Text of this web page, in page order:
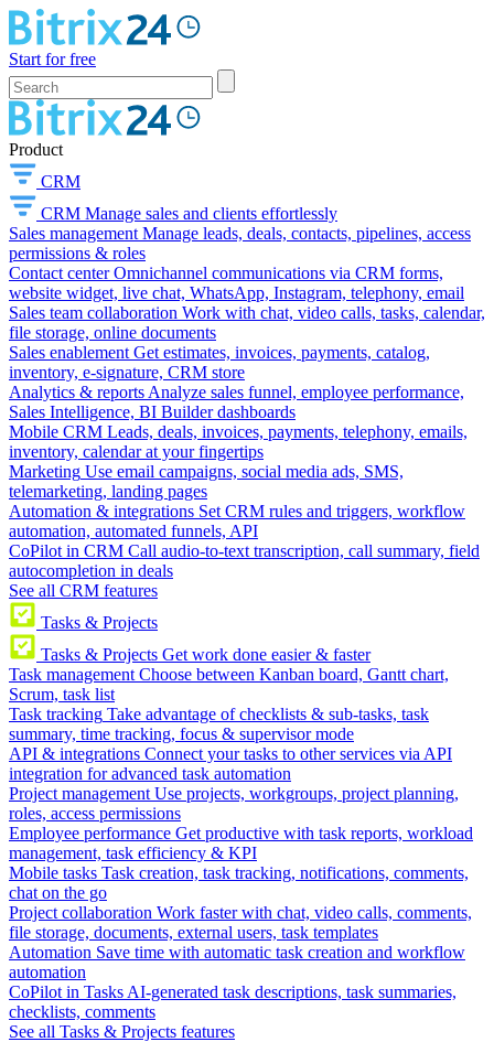
Start for free
Product
CRM
CRM Manage sales and clients effortlessly
Sales management Manage leads, deals, contacts, pipelines, access
permissions & roles
Contact center Omnichannel communications via CRM forms,
website widget, live chat, WhatsApp, Instagram, telephony, email
Sales team collaboration Work with chat, video calls, tasks, calendar,
file storage, online documents
Sales enablement Get estimates, invoices, payments, catalog,
inventory, e-signature, CRM store
Analytics & reports Analyze sales funnel, employee performance,
Sales Intelligence, BI Builder dashboards
Mobile CRM Leads, deals, invoices, payments, telephony, emails,
inventory, calendar at your fingertips
Marketing Use email campaigns, social media ads, SMS,
telemarketing, landing pages
Automation & integrations Set CRM rules and triggers, workflow
automation, automated funnels, API
CoPilot in CRM Call audio-to-text transcription, call summary, field
autocompletion in deals
See all CRM features
Tasks & Projects
Tasks & Projects Get work done easier & faster
Task management Choose between Kanban board, Gantt chart,
Scrum, task list
Task tracking Take advantage of checklists & sub-tasks, task
summary, time tracking, focus & supervisor mode
API & integrations Connect your tasks to other services via API
integration for advanced task automation
Project management Use projects, workgroups, project planning,
roles, access permissions
Employee performance Get productive with task reports, workload
management, task efficiency & KPI
Mobile tasks Task creation, task tracking, notifications, comments,
chat on the go
Project collaboration Work faster with chat, video calls, comments,
file storage, documents, external users, task templates
Automation Save time with automatic task creation and workflow
automation
CoPilot in Tasks AI-generated task descriptions, task summaries,
checklists, comments
See all Tasks & Projects features